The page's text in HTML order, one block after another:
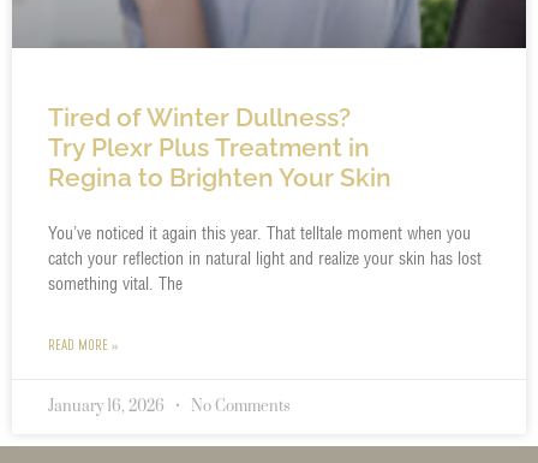
Tired of Winter Dullness?
Try Plexr Plus Treatment in
Regina to Brighten Your Skin
You’ve noticed it again this year. That telltale moment when you
catch your reflection in natural light and realize your skin has lost
something vital. The
READ MORE »
January 16, 2026 No Comments